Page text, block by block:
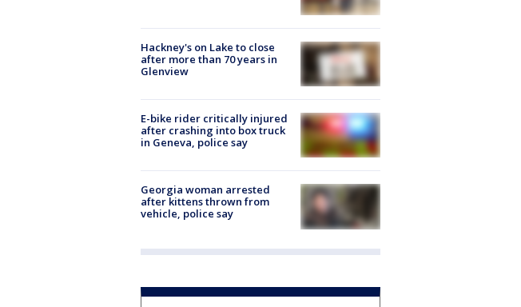
Hackney's on Lake to close
after more than 70 years in
Glenview
E-bike rider critically injured
after crashing into box truck
in Geneva, police say
Georgia woman arrested
after kittens thrown from
vehicle, police say